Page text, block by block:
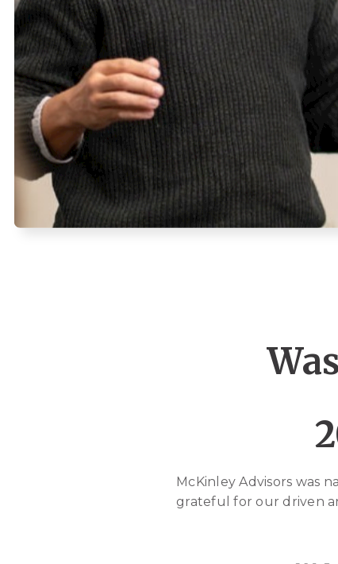
McKinley Advisors was
grateful for our driven